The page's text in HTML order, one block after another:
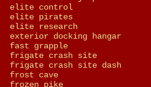
elite control
elite pirates
elite research
exterior docking hangar
fast grapple
frigate crash site
frigate crash site dash
frost cave
frozen pike